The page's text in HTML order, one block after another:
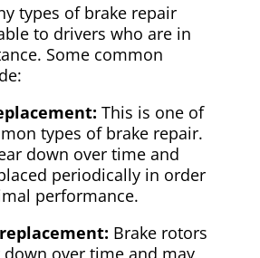
types of brake repair
to drivers who are in
Some common
This is one of
types of brake repair.
down over time and
periodically in order
performance.
Brake rotors
down over time and may